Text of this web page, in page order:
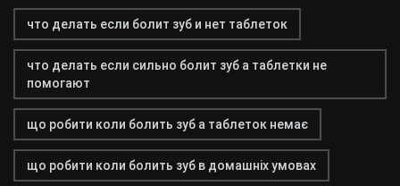
что делать если болит зуб и нет таблеток
что делать если сильно болит зуб а таблетки не
помогают
що робити коли болить зуб а таблеток немає
що робити коли болить зуб в домашніх умовах